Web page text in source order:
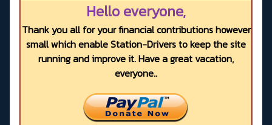
Hello everyone,
Thank you all for your financial contributions however
small which enable Station-Drivers to keep the site
running and improve it. Have a great vacation,
everyone..